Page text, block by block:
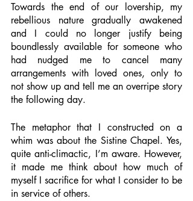
Towards the end of our lovership, my
rebellious nature gradually awakened
and I could no longer justify being
boundlessly available for someone who
had nudged me to cancel many
arrangements with loved ones, only to
not show up and tell me an overripe story
the following day.
The metaphor that I constructed on a
whim was about the Sistine Chapel. Yes,
quite anti-climactic, I’m aware. However,
it made me think about how much of
myself I sacrifice for what I consider to be
in service of others.